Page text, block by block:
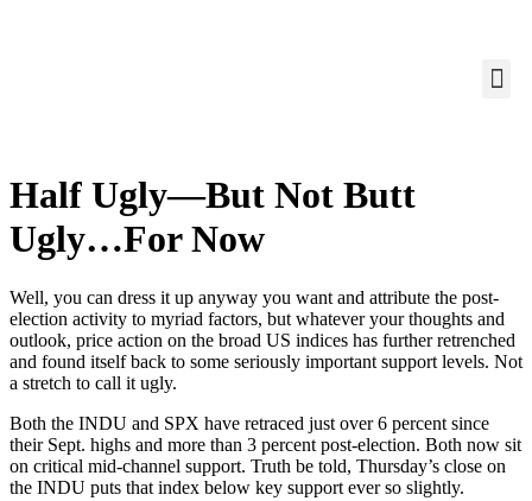
Half Ugly—But Not Butt
Ugly…For Now
Well, you can dress it up anyway you want and attribute the post-
election activity to myriad factors, but whatever your thoughts and
outlook, price action on the broad US indices has further retrenched
and found itself back to some seriously important support levels. Not
a stretch to call it ugly.
Both the INDU and SPX have retraced just over 6 percent since
their Sept. highs and more than 3 percent post-election. Both now sit
on critical mid-channel support. Truth be told, Thursday’s close on
the INDU puts that index below key support ever so slightly.